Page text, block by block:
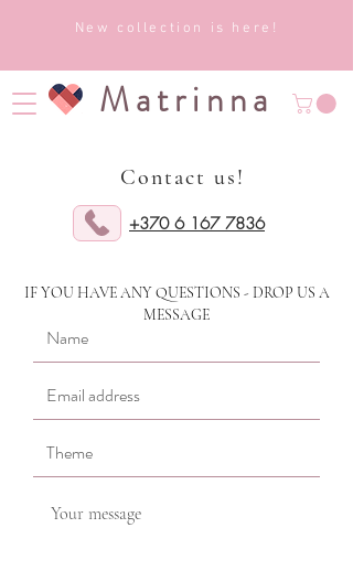
New collection is here!
Matrinna
Contact us!
+370 6 167 7836
IF YOU HAVE ANY QUESTIONS - DROP US A
MESSAGE